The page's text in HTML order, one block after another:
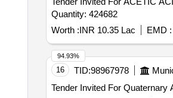
Quantity: 424682
Worth :INR 10.35 Lac EMD :
16 TID:98967978
94.93%